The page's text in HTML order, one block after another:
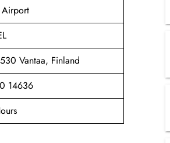
Vantaa, Finland
14636